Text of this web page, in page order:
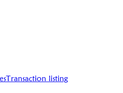
Transaction listing